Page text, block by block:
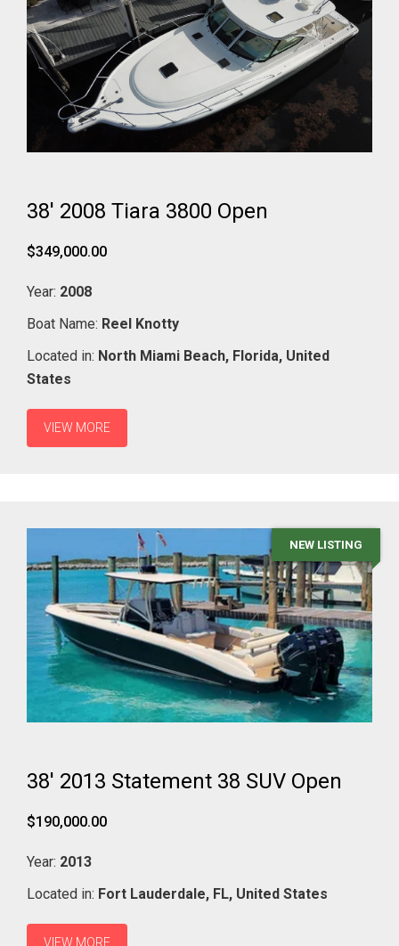
38' 2008 Tiara 3800 Open
$349,000.00
Year: 2008
Boat Name: Reel Knotty
Located in: North Miami Beach, Florida, United
States
VIEW MORE
NEW LISTING
38' 2013 Statement 38 SUV Open
$190,000.00
Year: 2013
Located in: Fort Lauderdale, FL, United States
VIEW MORE